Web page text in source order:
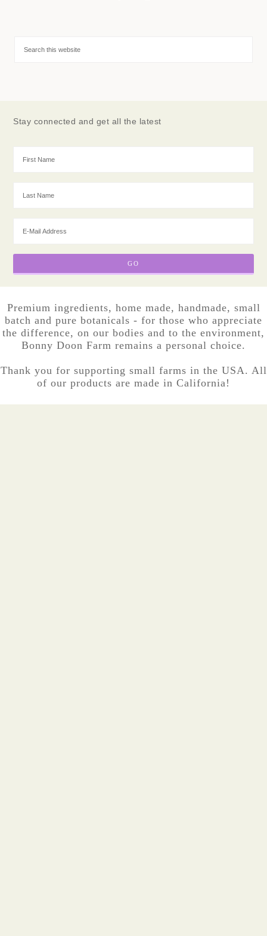
Stay connected and get all the latest
Premium ingredients, home made, handmade, small
batch and pure botanicals - for those who appreciate
the difference, on our bodies and to the environment,
Bonny Doon Farm remains a personal choice.
Thank you for supporting small farms in the USA. All
of our products are made in California!